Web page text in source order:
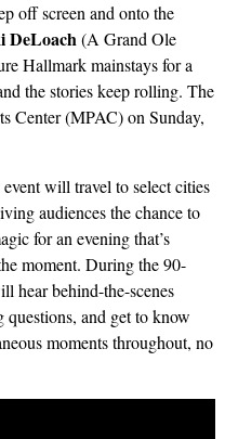
off screen and onto the
DeLoach(A Grand Ole
Hallmark mainstays for a
the stories keep rolling. The
Center (MPAC) on Sunday,
will travel to select cities
audiences the chance to
for an evening that’s
moment. During the 90-
hear behind-the-scenes
questions, and get to know
moments throughout, no